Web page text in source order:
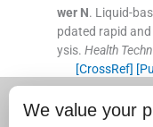
wer N. Liquid-
pdated rapid
ysis. Health
[CrossRef]
Abulafia
hinPrep liquid-
We value your